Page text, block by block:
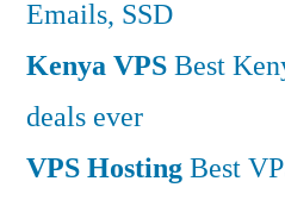
Emails, SSD
Kenya VPSBest
deals ever
VPS HostingBest